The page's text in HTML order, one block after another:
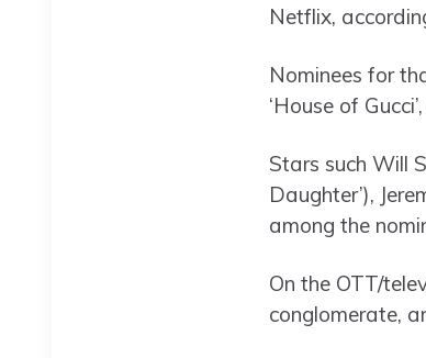
Netflix,
Nominees for
‘House of
Stars such Will
Daughter’),
among the
On the OTT/
conglomerate,